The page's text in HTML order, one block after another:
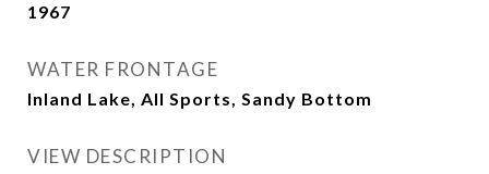
1967
WATER FRONTAGE
Inland Lake, All Sports, Sandy Bottom
VIEW DESCRIPTION